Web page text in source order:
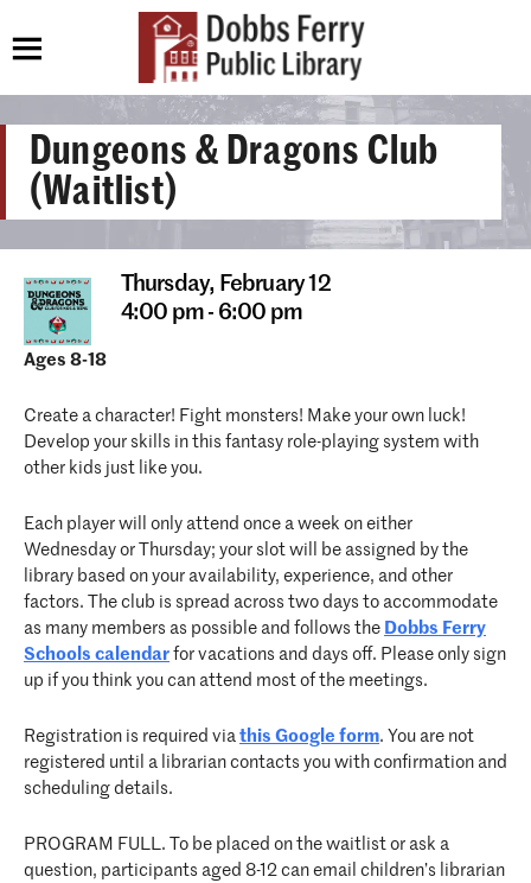
Dungeons & Dragons Club
(Waitlist)
Thursday, February 12
4:00 pm - 6:00 pm
Ages 8-18
Create a character! Fight monsters! Make your own luck!
Develop your skills in this fantasy role-playing system with
other kids just like you.
Each player will only attend once a week on either
Wednesday or Thursday; your slot will be assigned by the
library based on your availability, experience, and other
factors. The club is spread across two days to accommodate
as many members as possible and follows the Dobbs Ferry
Schools calendar for vacations and days off. Please only sign
up if you think you can attend most of the meetings.
Registration is required via this Google form. You are not
registered until a librarian contacts you with confirmation and
scheduling details.
PROGRAM FULL. To be placed on the waitlist or ask a
question, participants aged 8-12 can email children’s librarian